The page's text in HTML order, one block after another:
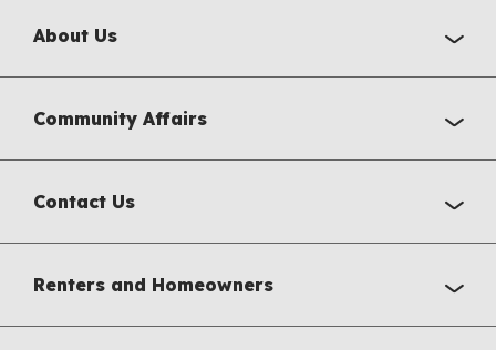
About Us
Community Affairs
Contact Us
Renters and Homeowners